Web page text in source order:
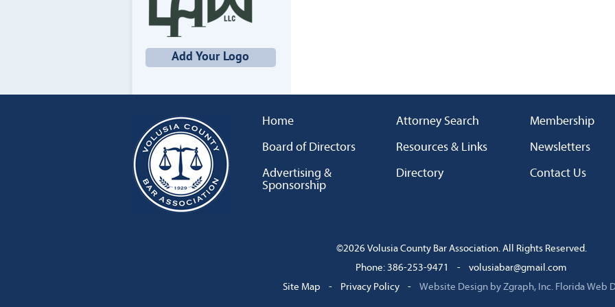
Add Your Logo
Home Attorney Search
Membership
Board of Directors
Resources & Links
Newsletters
Advertising &
Sponsorship
Directory Contact Us
©2026 Volusia County Bar Association. All Rights Reserved.
Phone: 386-253-9471
-
volusiabar@gmail.com
Site Map
- Privacy Policy - Website Design by Zgraph, Inc. Florida Web